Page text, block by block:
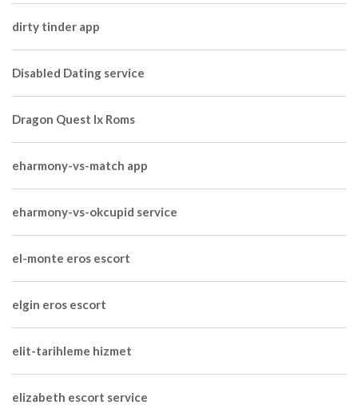
dirty tinder app
Disabled Dating service
Dragon Quest Ix Roms
eharmony-vs-match app
eharmony-vs-okcupid service
el-monte eros escort
elgin eros escort
elit-tarihleme hizmet
elizabeth escort service